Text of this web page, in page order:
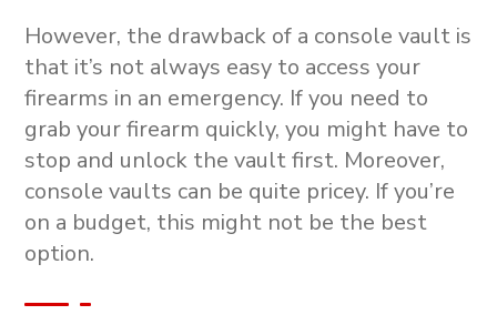
However, the drawback of a console vault is
that it’s not always easy to access your
firearms in an emergency. If you need to
grab your firearm quickly, you might have to
stop and unlock the vault first. Moreover,
console vaults can be quite pricey. If you’re
on a budget, this might not be the best
option.